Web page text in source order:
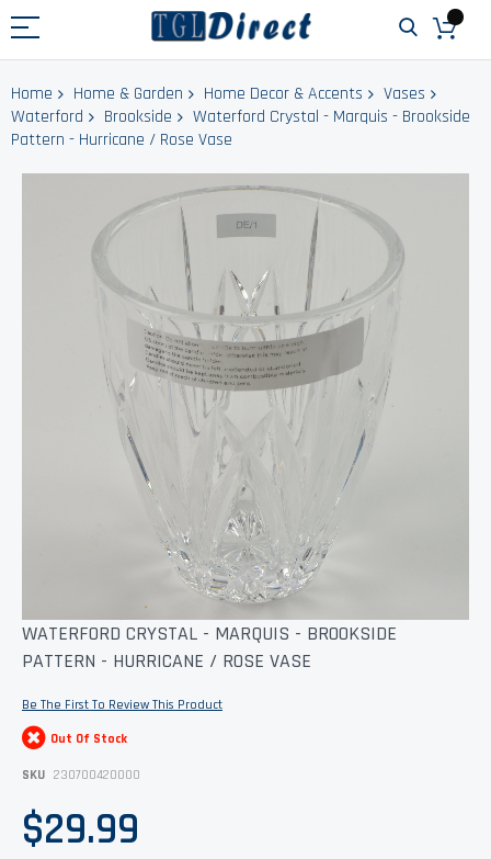
Home Home & Garden Home Decor & Accents
Vases
Waterford
Brookside
Waterford Crystal - Marquis - Brookside
Pattern - Hurricane / Rose Vase
Skip
the
of
images
WATERFORD CRYSTAL - MARQUIS - BROOKSIDE
PATTERN - HURRICANE / ROSE VASE
Be The First To Review This Product
Out Of Stock
SKU 230700420000
$29.99